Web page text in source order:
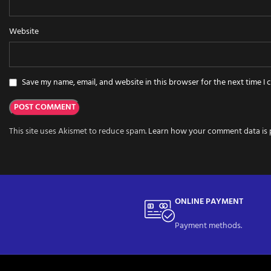
Website
Save my name, email, and website in this browser for the next time I
This site uses Akismet to reduce spam.Learn how your comment data is
ONLINE PAYMENT
Payment methods.